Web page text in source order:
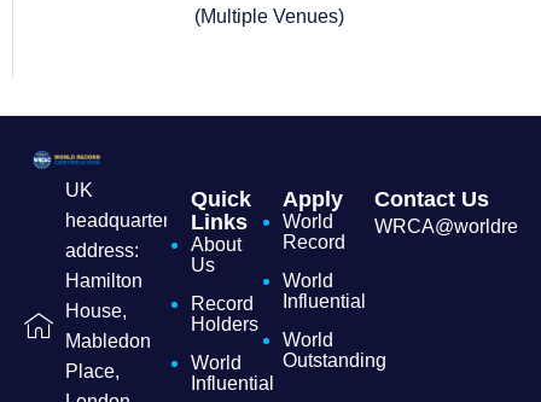
(Multiple Venues)
UK
headquarters
address:
Hamilton
House,
Mabledon
Place,
Quick
Links
About
Us
Record
Holders
World
Influential
Apply
World
Record
World
Influential
World
Outstanding
Contact Us